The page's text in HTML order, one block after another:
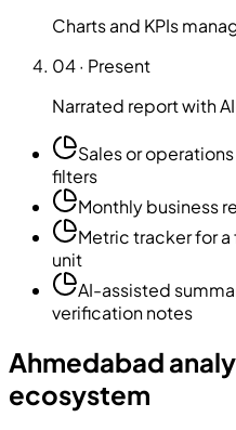
Charts and KPIs
04· Present
Narrated report with
Sales or
filters
Monthly business
Metric tracker for
unit
AI-assisted
verification notes
Ahmedabad
ecosystem